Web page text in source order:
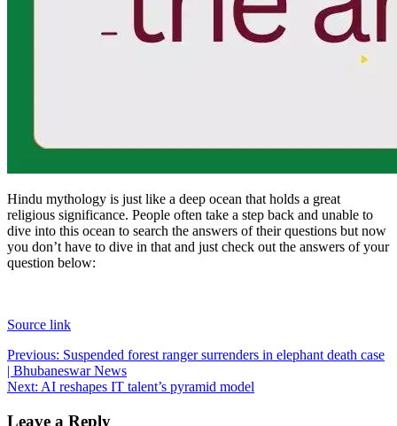
Hindu mythology is just like a deep ocean that holds a great
religious significance. People often take a step back and unable to
dive into this ocean to search the answers of their questions but now
you don’t have to dive in that and just check out the answers of your
question below:
Source link
Post
navigation
Previous: Suspended forest ranger surrenders in elephant death case
| Bhubaneswar News
Next: AI reshapes IT talent’s pyramid model
Leave a Reply